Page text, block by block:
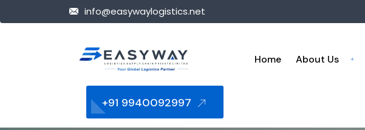
info@easywaylogistics.net
Home About Us
+91 9940092997